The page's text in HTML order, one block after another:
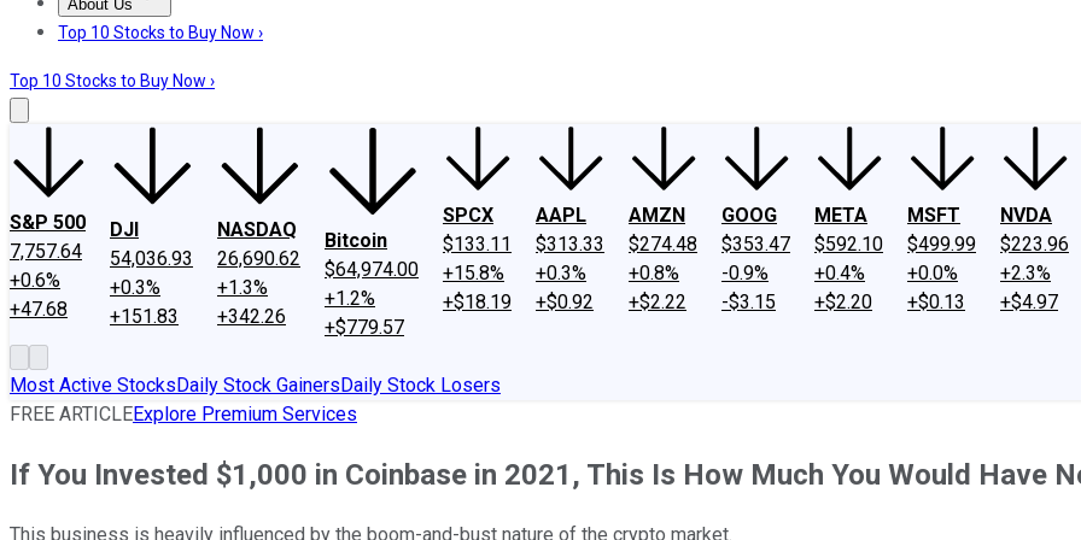
About Us
About UsContact UsInvesting Philosophy
Top 10 Stocks to Buy Now ›
Top 10 Stocks to Buy Now ›
S&P 500
7,757.64
+0.6%
+47.68
DJI
54,036.93
+0.3%
+151.83
NASDAQ
26,690.62
+1.3%
+342.26
Bitcoin
$64,974.00
+1.2%
+$779.57
SPCX
$133.11
+15.8%
+$18.19
AAPL
$313.33
+0.3%
+$0.92
AMZN
$274.48
+0.8%
+$2.22
GOOG
$353.47
-0.9%
-$3.15
META
$592.10
+0.4%
+$2.20
MSFT
$499.99
+0.0%
+$0.13
NVDA
$223.96
+2.3%
+$4.97
Most Active StocksDaily Stock GainersDaily Stock Losers
FREE ARTICLEExplore Premium Services
If You Invested $1,000 in Coinbase in 2021, This Is How Much You Would Have
This business is heavily influenced by the boom-and-bust nature of the crypto market.